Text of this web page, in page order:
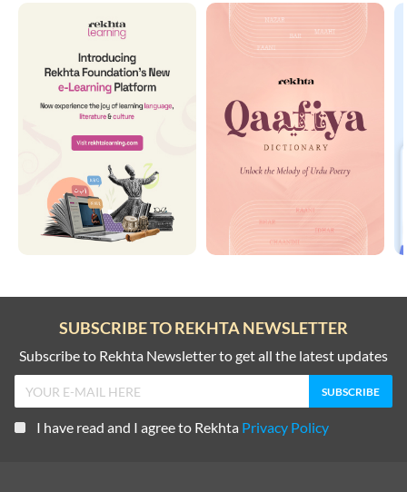
SUBSCRIBE TO REKHTA NEWSLETTER
Subscribe to Rekhta Newsletter to get all the latest updates
I have read and I agree to Rekhta Privacy Policy